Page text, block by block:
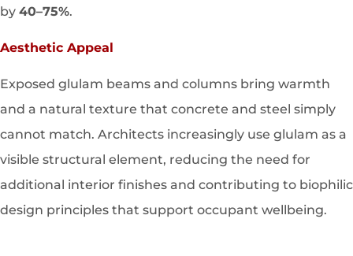
by 40–75%.
Aesthetic Appeal
Exposed glulam beams and columns bring warmth
and a natural texture that concrete and steel simply
cannot match. Architects increasingly use glulam as a
visible structural element, reducing the need for
additional interior finishes and contributing to biophilic
design principles that support occupant wellbeing.